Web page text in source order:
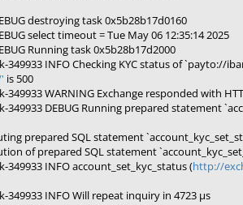
destroying task 0x5b28b17d0160
select timeout = Tue May 06 12:35:14 2025
Running task 0x5b28b17d2000
INFO Checking KYC status of `payto://
is 500
349933 WARNING Exchange responded with
349933 DEBUG Running prepared statement
prepared SQL statement
of prepared SQL statement
349933 INFO account_set_kyc_status (http://
349933 INFO Will repeat inquiry in 4723 µs